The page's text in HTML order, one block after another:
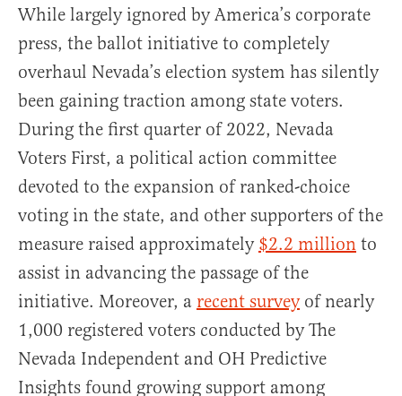
While largely ignored by America’s corporate
press, the ballot initiative to completely
overhaul Nevada’s election system has silently
been gaining traction among state voters.
During the first quarter of 2022, Nevada
Voters First, a political action committee
devoted to the expansion of ranked-choice
voting in the state, and other supporters of the
measure raised approximately $2.2 million to
assist in advancing the passage of the
initiative. Moreover, a recent surveyof nearly
1,000 registered voters conducted by The
Nevada Independent and OH Predictive
Insights found growing support among